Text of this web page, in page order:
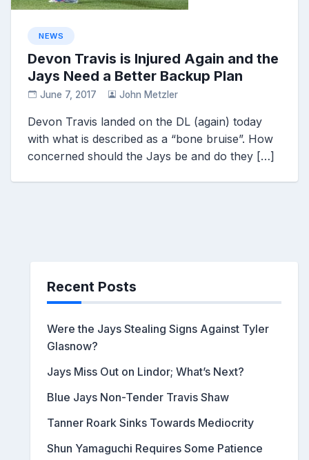
NEWS
Devon Travis is Injured Again and the
Jays Need a Better Backup Plan
June 7, 2017 John Metzler
Devon Travis landed on the DL (again) today
with what is described as a “bone bruise”. How
concerned should the Jays be and do they […]
Recent Posts
Were the Jays Stealing Signs Against Tyler
Glasnow?
Jays Miss Out on Lindor; What’s Next?
Blue Jays Non-Tender Travis Shaw
Tanner Roark Sinks Towards Mediocrity
Shun Yamaguchi Requires Some Patience